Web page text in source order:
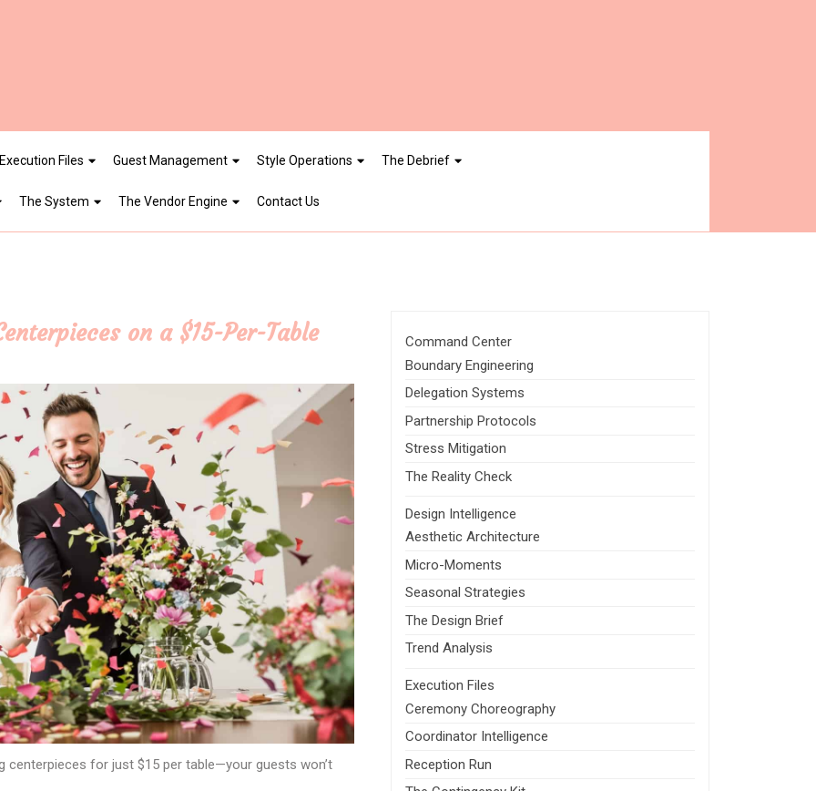
Execution Files Guest Management Style Operations The Debrief
The System The Vendor Engine Contact Us
on a $15-Per-Table
for just $15 per table—your guests won’t
Command Center
Boundary Engineering
Delegation Systems
Partnership Protocols
Stress Mitigation
The Reality Check
Design Intelligence
Aesthetic Architecture
Micro-Moments
Seasonal Strategies
The Design Brief
Trend Analysis
Execution Files
Ceremony Choreography
Coordinator Intelligence
Reception Run